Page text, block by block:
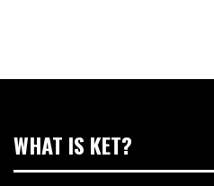
WHAT IS KET?